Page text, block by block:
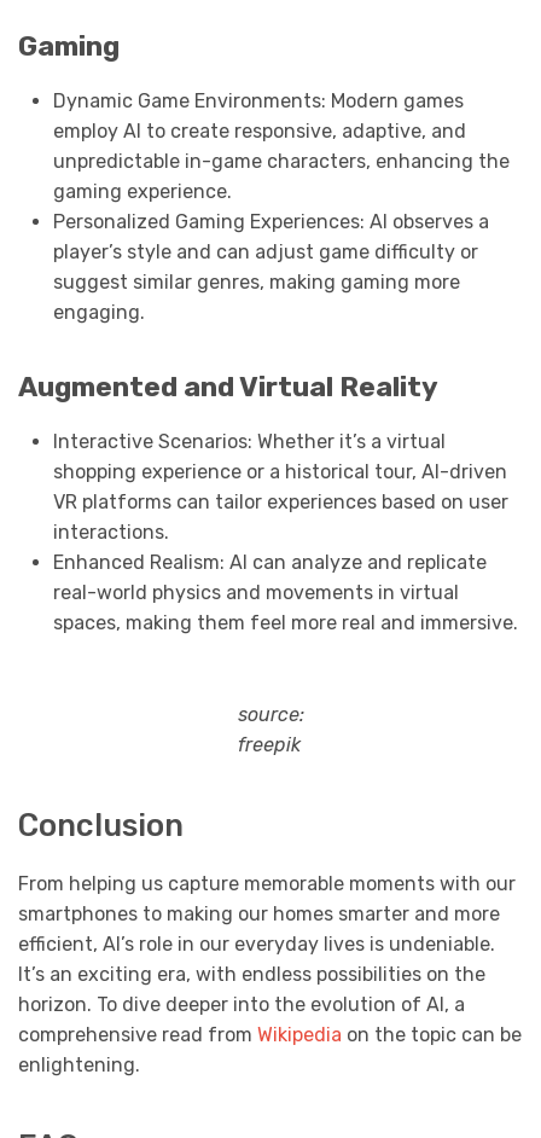
Gaming
Dynamic Game Environments: Modern games
employ AI to create responsive, adaptive, and
unpredictable in-game characters, enhancing the
gaming experience.
Personalized Gaming Experiences: AI observes a
player’s style and can adjust game difficulty or
suggest similar genres, making gaming more
engaging.
Augmented and Virtual Reality
Interactive Scenarios: Whether it’s a virtual
shopping experience or a historical tour, AI-driven
VR platforms can tailor experiences based on user
interactions.
Enhanced Realism: AI can analyze and replicate
real-world physics and movements in virtual
spaces, making them feel more real and immersive.
source:
freepik
Conclusion
From helping us capture memorable moments with our
smartphones to making our homes smarter and more
efficient, AI’s role in our everyday lives is undeniable.
It’s an exciting era, with endless possibilities on the
horizon. To dive deeper into the evolution of AI, a
comprehensive read from Wikipedia on the topic can be
enlightening.